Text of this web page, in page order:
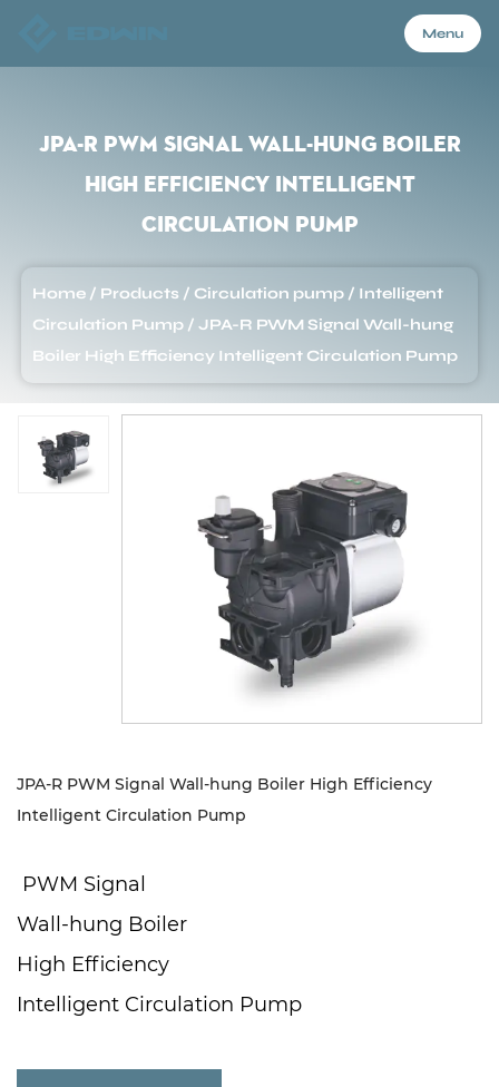
Menu
About Us
Application
JPA-R PWM Signal Wall-hung Boiler
High Efficiency Intelligent
Circulation Pump
Home / Products / Circulation pump / Intelligent
Circulation Pump /JPA-R PWM Signal Wall-hung
Boiler High Efficiency Intelligent Circulation Pump
JPA-R PWM Signal Wall-hung Boiler High Efficiency
Intelligent Circulation Pump
PWM Signal
Wall-hung Boiler
High Efficiency
Intelligent Circulation Pump